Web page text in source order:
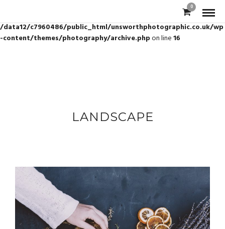
: Trying to access array offset on value of type bool in
/data12/c7960486/public_html/unsworthphotographic.co.uk/wp
-content/themes/photography/archive.phpon line16
0
LANDSCAPE